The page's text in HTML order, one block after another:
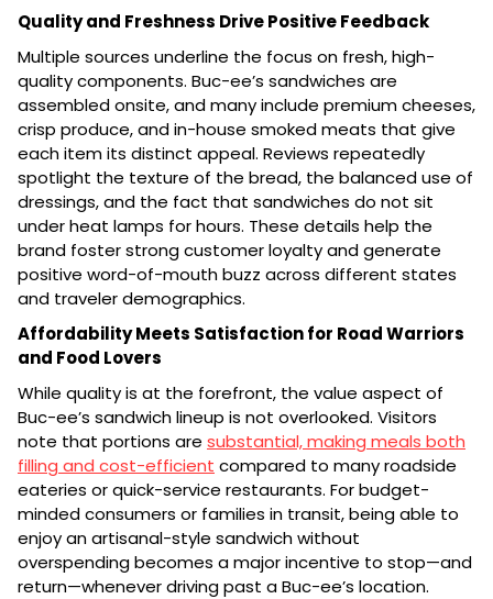
Quality and Freshness Drive Positive Feedback
Multiple sources underline the focus on fresh, high-
quality components. Buc-ee’s sandwiches are
assembled onsite, and many include premium cheeses,
crisp produce, and in-house smoked meats that give
each item its distinct appeal. Reviews repeatedly
spotlight the texture of the bread, the balanced use of
dressings, and the fact that sandwiches do not sit
under heat lamps for hours. These details help the
brand foster strong customer loyalty and generate
positive word-of-mouth buzz across different states
and traveler demographics.
Affordability Meets Satisfaction for Road Warriors
and Food Lovers
While quality is at the forefront, the value aspect of
Buc-ee’s sandwich lineup is not overlooked. Visitors
note that portions are substantial, making meals both
filling and cost-efficient compared to many roadside
eateries or quick-service restaurants. For budget-
minded consumers or families in transit, being able to
enjoy an artisanal-style sandwich without
overspending becomes a major incentive to stop—and
return—whenever driving past a Buc-ee’s location.